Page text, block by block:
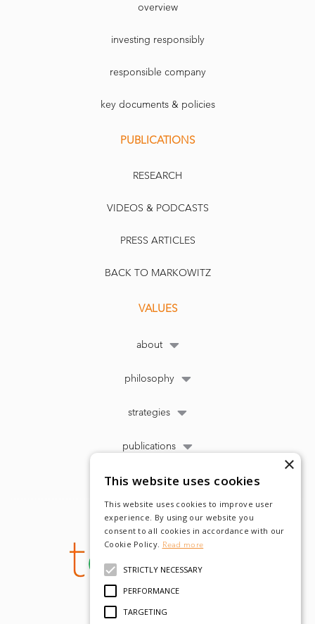
overview
investing responsibly
responsible company
key documents & policies
PUBLICATIONS
RESEARCH
VIDEOS & PODCASTS
PRESS ARTICLES
BACK TO MARKOWITZ
VALUES
about
philosophy
strategies
publications
×
This website uses cookies
This website uses cookies to improve user
experience. By using our website you
consent to all cookies in accordance with our
Cookie Policy. Read more
STRICTLY NECESSARY
PERFORMANCE
TARGETING